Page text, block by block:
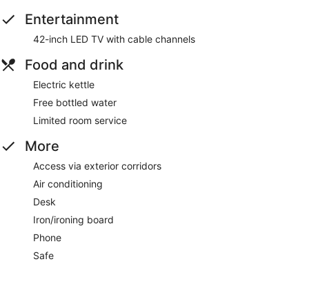
Entertainment
42-inch LED TV with cable channels
Food and drink
Electric kettle
Free bottled water
Limited room service
More
Access via exterior corridors
Air conditioning
Desk
Iron/ironing board
Phone
Safe